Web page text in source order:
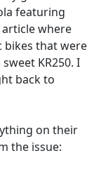
featuring
article where
bikes that were
KR250. I
back to
on their
the issue: